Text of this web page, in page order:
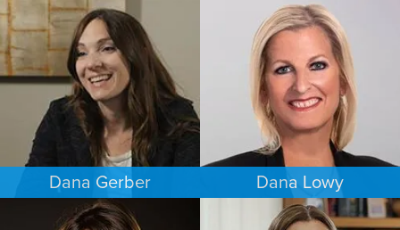
CRIMINAL DEFENSE
MINNEAPOLIS/ST. PAUL
FAMILY LAW
MINNEAPOLIS/ST. PAUL
Dana Gerber
WORKERS’ COMPENSATION
Dana Lowy
FAMILY LAW